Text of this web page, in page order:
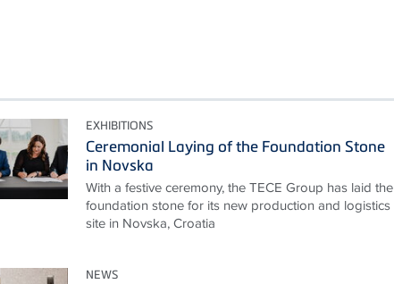
EXHIBITIONS
Ceremonial Laying of the Foundation Stone
in Novska
With a festive ceremony, the TECE Group has laid the
foundation stone for its new production and logistics
site in Novska, Croatia
NEWS